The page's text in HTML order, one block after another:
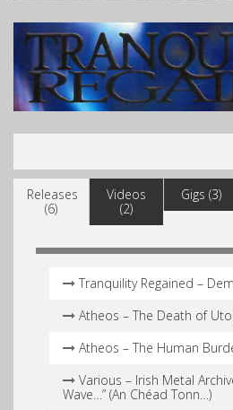
Releases
(6)
Videos
(2)
Gigs (3)
Tranquility Regained –
Atheos – The Death of
Atheos – The Human
Various – Irish Metal
Wave…” (An Chéad Tonn…)